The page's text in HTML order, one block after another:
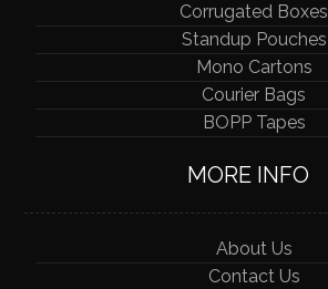
Corrugated Boxes
Standup Pouches
Mono Cartons
Courier Bags
BOPP Tapes
MORE INFO
About Us
Contact Us